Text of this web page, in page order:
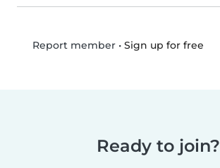
Report member• Sign up for free
Ready to join?